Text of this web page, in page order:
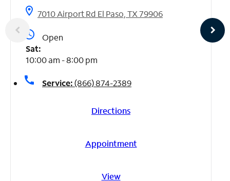
location_on 7010 Airport Rd El Paso, TX 79906
access_time
Open
Sat:
10:00 am - 8:00 pm
call Service:(866) 874-2389
Directions
Appointment
View